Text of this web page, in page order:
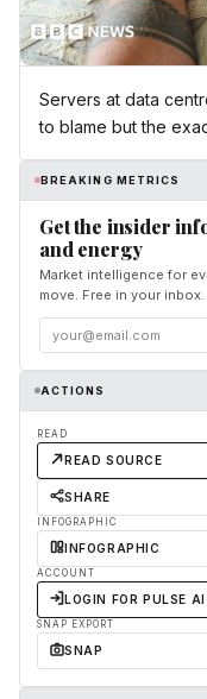
Servers at data
to blame but the
BREAKING METRICS
Get the insider
and energy
Market intelligence for
move. Free in your inbox.
ACTIONS
READ
READ SOURCE
SHARE
INFOGRAPHIC
INFOGRAPHIC
ACCOUNT
LOGIN FOR PULSE AI
SNAP EXPORT
SNAP